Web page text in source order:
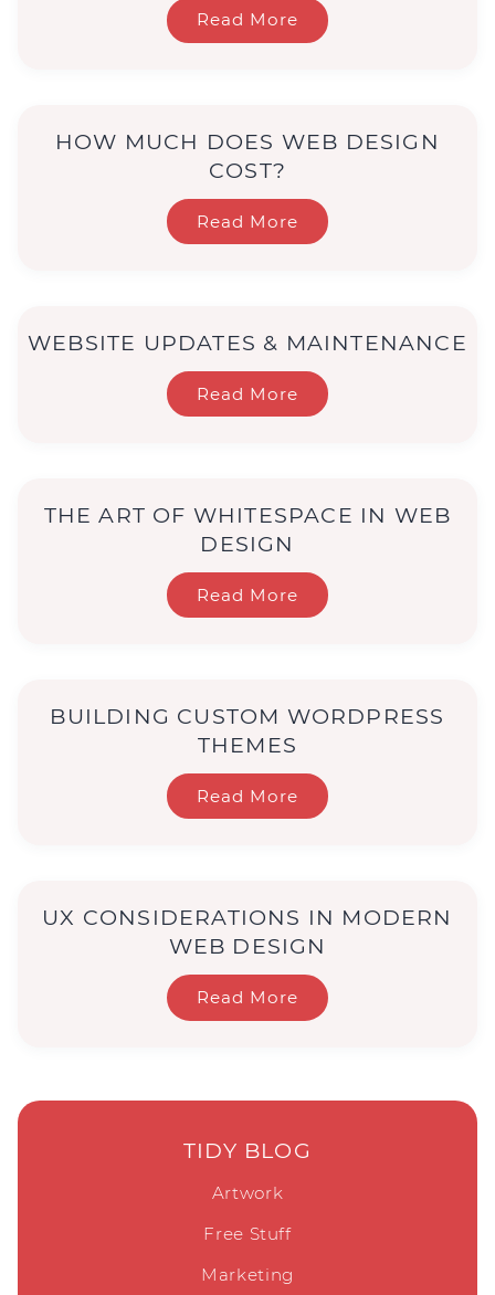
Read More
HOW MUCH DOES WEB DESIGN
COST?
Read More
WEBSITE UPDATES & MAINTENANCE
Read More
THE ART OF WHITESPACE IN WEB
DESIGN
Read More
BUILDING CUSTOM WORDPRESS
THEMES
Read More
UX CONSIDERATIONS IN MODERN
WEB DESIGN
Read More
TIDY BLOG
Artwork
Free Stuff
Marketing